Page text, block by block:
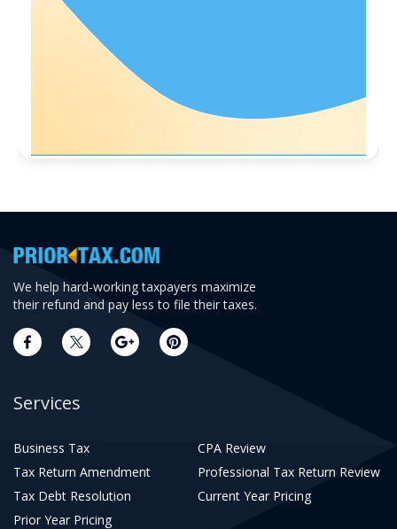
We help hard-working taxpayers maximize
their refund and pay less to file their taxes.
Services
Business Tax
CPA Review
Tax Return Amendment
Professional Tax Return Review
Tax Debt Resolution
Current Year Pricing
Prior Year Pricing